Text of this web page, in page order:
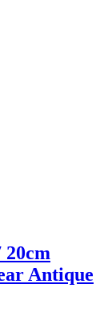
20cm
Antique